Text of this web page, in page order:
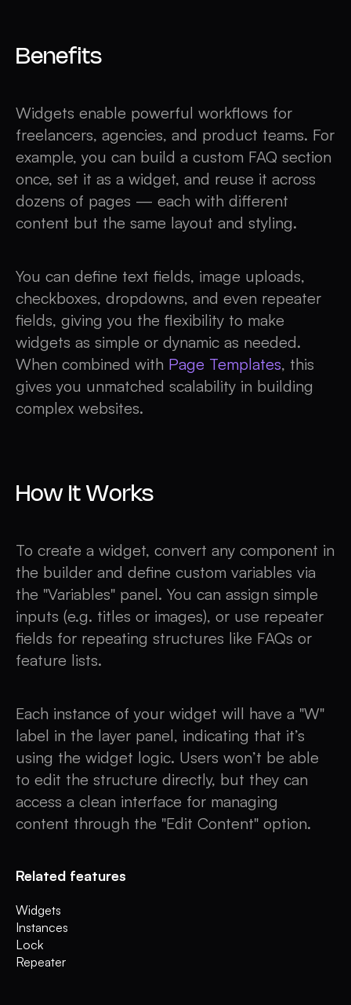
Related features
Widgets
Instances
Lock
Repeater
Benefits
Widgets enable powerful workflows for
freelancers, agencies, and product teams. For
example, you can build a custom FAQ section
once, set it as a widget, and reuse it across
dozens of pages — each with different
content but the same layout and styling.
You can define text fields, image uploads,
checkboxes, dropdowns, and even repeater
fields, giving you the flexibility to make
widgets as simple or dynamic as needed.
When combined with Page Templates, this
gives you unmatched scalability in building
complex websites.
How It Works
To create a widget, convert any component in
the builder and define custom variables via
the "Variables" panel. You can assign simple
inputs (e.g. titles or images), or use repeater
fields for repeating structures like FAQs or
feature lists.
Each instance of your widget will have a "W"
label in the layer panel, indicating that it’s
using the widget logic. Users won’t be able
to edit the structure directly, but they can
access a clean interface for managing
content through the "Edit Content" option.